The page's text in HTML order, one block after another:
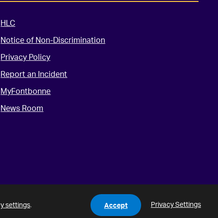
settings. Accept Privacy Settings
HLC
Notice of Non-Discrimination
Privacy Policy
Report an Incident
MyFontbonne
News Room